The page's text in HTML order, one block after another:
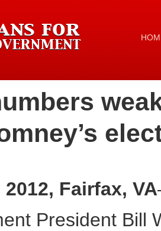
Fairfax, VA
President Bill